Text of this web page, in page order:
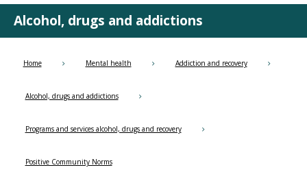
Human
Services
your
arrow
Alcohol, drugs and addictions
Home Mental health Addiction and recovery
Alcohol, drugs and addictions
Programs and services alcohol, drugs and recovery
Positive Community Norms